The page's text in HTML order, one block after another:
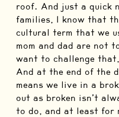
roof. And just a quick
families, I know that
cultural term that we
mom and dad are not
want to challenge
And at the end of the
means we live in a
out as broken isn’t
to do, and at least for